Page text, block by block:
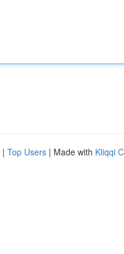
| Top Users | Made with Kliqqi